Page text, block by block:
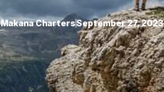
Makana ChartersSeptember 27, 2023